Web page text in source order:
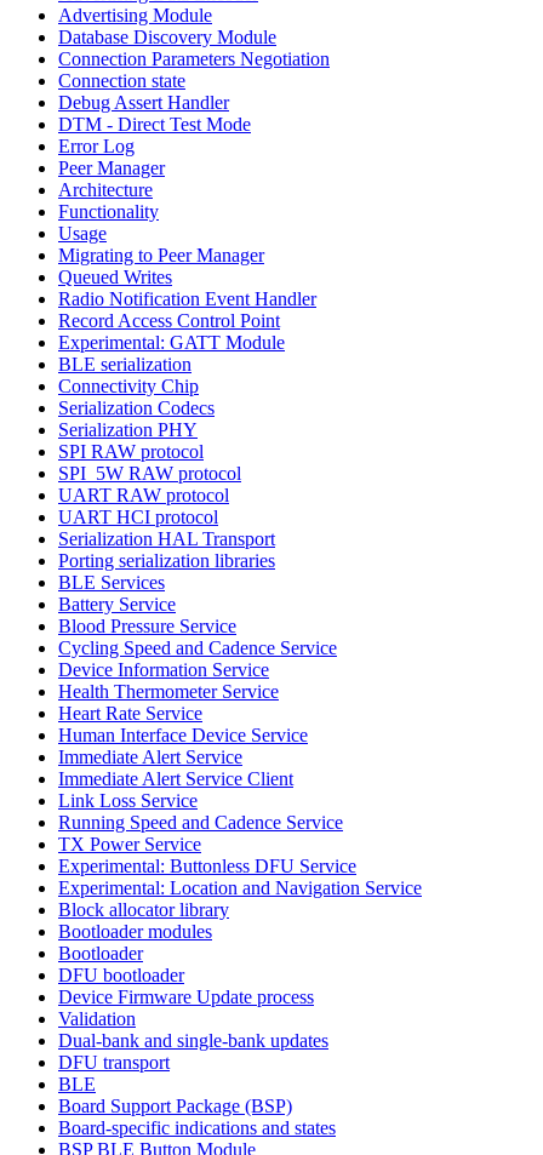
Advertising Module
Database Discovery Module
Connection Parameters Negotiation
Connection state
Debug Assert Handler
DTM - Direct Test Mode
Error Log
Peer Manager
Architecture
Functionality
Usage
Migrating to Peer Manager
Queued Writes
Radio Notification Event Handler
Record Access Control Point
Experimental: GATT Module
BLE serialization
Connectivity Chip
Serialization Codecs
Serialization PHY
SPI RAW protocol
SPI_5W RAW protocol
UART RAW protocol
UART HCI protocol
Serialization HAL Transport
Porting serialization libraries
BLE Services
Battery Service
Blood Pressure Service
Cycling Speed and Cadence Service
Device Information Service
Health Thermometer Service
Heart Rate Service
Human Interface Device Service
Immediate Alert Service
Immediate Alert Service Client
Link Loss Service
Running Speed and Cadence Service
TX Power Service
Experimental: Buttonless DFU Service
Experimental: Location and Navigation Service
Block allocator library
Bootloader modules
Bootloader
DFU bootloader
Device Firmware Update process
Validation
Dual-bank and single-bank updates
DFU transport
BLE
Board Support Package (BSP)
Board-specific indications and states
BSP BLE Button Module